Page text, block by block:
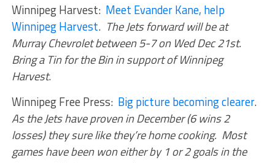
Winnipeg Harvest: Meet Evander Kane, help
Winnipeg Harvest. The Jets forward will be at
Murray Chevrolet between 5-7 on Wed Dec 21st.
Bring a Tin for the Bin in support of Winnipeg
Harvest.
Winnipeg Free Press: Big picture becoming clearer.
As the Jets have proven in December (6 wins 2
losses) they sure like they’re home cooking. Most
games have been won either by 1 or 2 goals in the